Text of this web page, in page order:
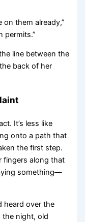
them already,”
permits.”
line between the
back of her
It’s less like
onto a path that
the first step.
fingers along that
something—
heard over the
the night, old